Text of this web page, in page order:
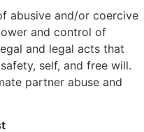
abusive and/or coercive
and control of
and legal acts that
self, and free will.
partner abuse and